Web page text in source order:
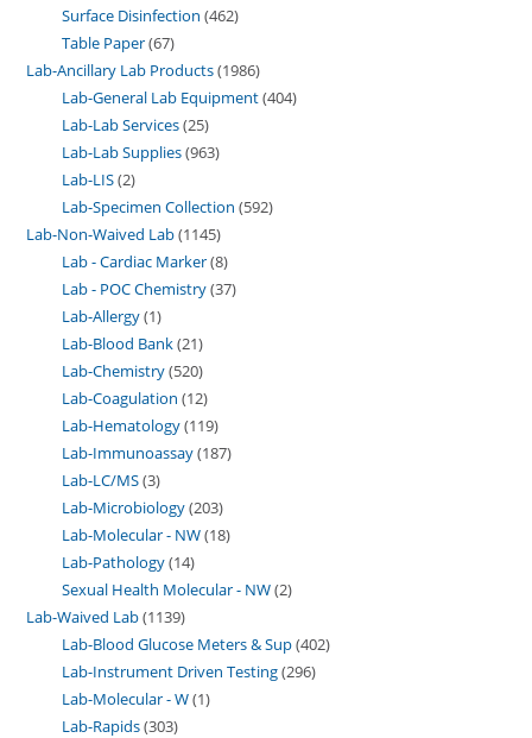
Surface Disinfection 462
Table Paper 67
Lab-Ancillary Lab Products 1986
Lab-General Lab Equipment 404
Lab-Lab Services 25
Lab-Lab Supplies 963
Lab-LIS 2
Lab-Specimen Collection 592
Lab-Non-Waived Lab 1145
Lab - Cardiac Marker 8
Lab - POC Chemistry 37
Lab-Allergy 1
Lab-Blood Bank 21
Lab-Chemistry 520
Lab-Coagulation 12
Lab-Hematology 119
Lab-Immunoassay 187
Lab-LC/MS 3
Lab-Microbiology 203
Lab-Molecular - NW 18
Lab-Pathology 14
Sexual Health Molecular - NW 2
Lab-Waived Lab 1139
Lab-Blood Glucose Meters & Sup 402
Lab-Instrument Driven Testing 296
Lab-Molecular - W 1
Lab-Rapids 303